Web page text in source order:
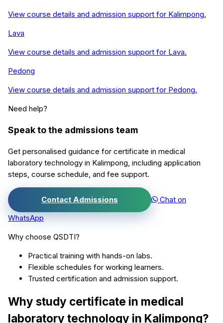
View course details and admission support for Kalimpong.
Lava
View course details and admission support for Lava.
Pedong
View course details and admission support for Pedong.
Need help?
Speak to the admissions team
Get personalised guidance for certificate in medical
laboratory technology in Kalimpong , including application
steps, course schedule, and fee support.
Contact Admissions
Chat on
WhatsApp
Why choose QSDTI?
Practical training with hands-on labs.
Flexible schedules for working learners.
Trusted certification and admission support.
Why study certificate in medical
laboratory technology in Kalimpong?